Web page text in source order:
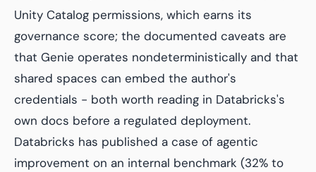
Unity Catalog permissions, which earns its
governance score; the documented caveats are
that Genie operates nondeterministically and that
shared spaces can embed the author's
credentials - both worth reading in Databricks's
own docs before a regulated deployment.
Databricks has published a case of agentic
improvement on an internal benchmark (32% to